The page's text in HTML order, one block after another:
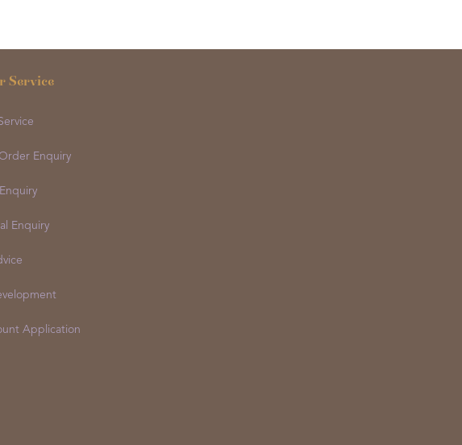
Service
Enquiry
Enquiry
Application